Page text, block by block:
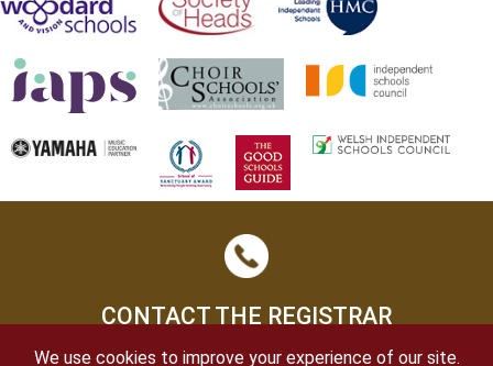
CONTACT THE REGISTRAR
We use cookies to improve your experience of our site.